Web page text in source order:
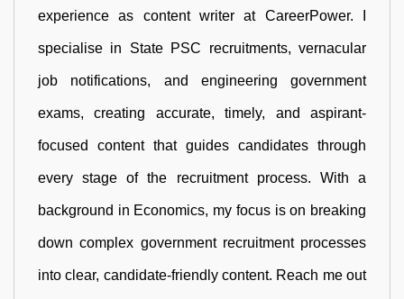
experience as content writer at CareerPower. I
specialise in State PSC recruitments, vernacular
job notifications, and engineering government
exams, creating accurate, timely, and aspirant-
focused content that guides candidates through
every stage of the recruitment process. With a
background in Economics, my focus is on breaking
down complex government recruitment processes
into clear, candidate-friendly content. Reach me out